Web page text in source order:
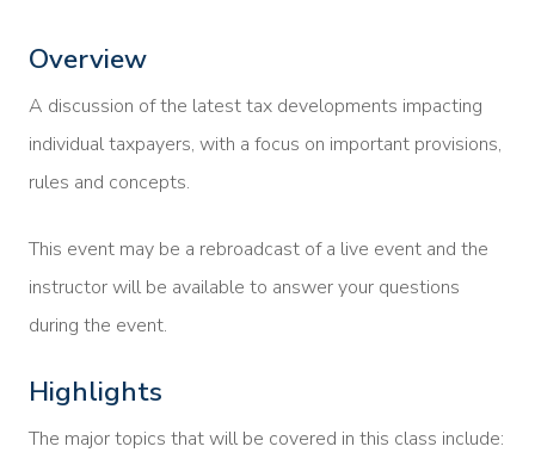
Overview
A discussion of the latest tax developments impacting
individual taxpayers, with a focus on important provisions,
rules and concepts.
This event may be a rebroadcast of a live event and the
instructor will be available to answer your questions
during the event.
Highlights
The major topics that will be covered in this class include: